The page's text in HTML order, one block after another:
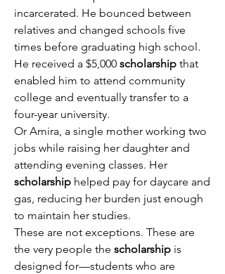
incarcerated. He bounced between
relatives and changed schools five
times before graduating high school.
He received a $5,000 scholarship that
enabled him to attend community
college and eventually transfer to a
four-year university.
Or Amira, a single mother working two
jobs while raising her daughter and
scholarship helped pay for daycare and
gas, reducing her burden just enough
to maintain her studies.
These are not exceptions. These are
the very people the scholarship is
designed for—students who are